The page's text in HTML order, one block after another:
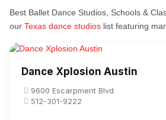
Best Ballet Dance Studios, Schools &
our Texas dance studios list featuring
Dance Xplosion Austin
9600 Escarpment Blvd
512-301-9222